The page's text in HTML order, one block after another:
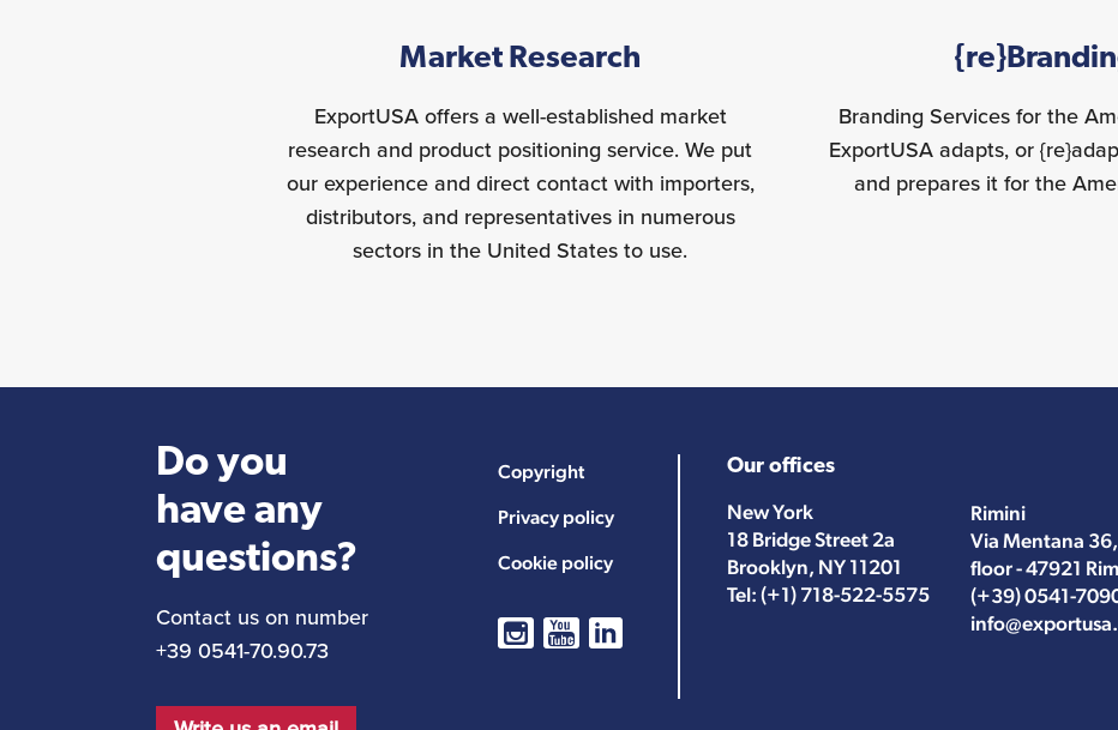
Market Research
ExportUSA offers a well-established market
research and product positioning service. We put
our experience and direct contact with importers,
distributors, and representatives in numerous
sectors in the United States to use.
Branding Services for the
ExportUSA adapts, or
and prepares it for the
Do you
have any
questions?
Contact us on number
+39 0541-70.90.73
Copyright
Privacy policy
Cookie policy
Our offices
New York
18 Bridge Street 2a
Brooklyn, NY 11201
Tel: (+1) 718-522-5575
Rimini
Via Mentana
floor - 47921
(+39) 0541-